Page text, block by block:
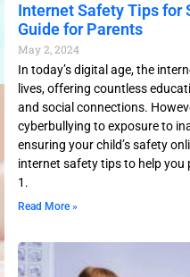
Internet Safety Tips for
Guide for Parents
May 2, 2024
In today’s digital age, the
lives, offering countless
and social connections.
cyberbullying to exposure to
ensuring your child’s safety
internet safety tips to help
1.
Read More »